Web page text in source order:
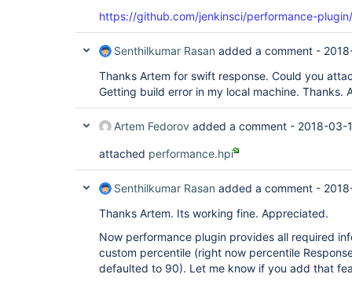
https://github.com/jenkinsci/performance-
Senthilkumar Rasan added a comment -
Thanks Artem for swift response. Could you
Getting build error in my local machine. Thanks.
Artem Fedorov added a comment - 2018-03-
attached performance.hpi
Senthilkumar Rasan added a comment -
Thanks Artem. Its working fine. Appreciated.
Now performance plugin provides all required
custom percentile (right now percentile
defaulted to 90). Let me know if you add that